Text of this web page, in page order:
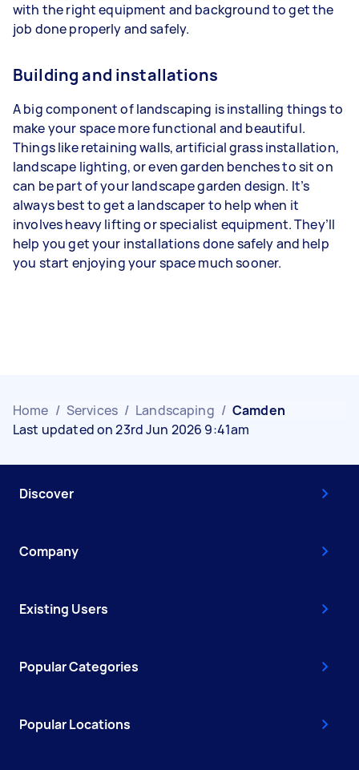
with the right equipment and background to get the
job done properly and safely.
Building and installations
A big component of landscaping is installing things to
make your space more functional and beautiful.
Things like retaining walls, artificial grass installation,
landscape lighting, or even garden benches to sit on
can be part of your landscape garden design. It’s
always best to get a landscaper to help when it
involves heavy lifting or specialist equipment. They’ll
help you get your installations done safely and help
you start enjoying your space much sooner.
Home / Services / Landscaping / Camden
Last updated on 23rd Jun 2026 9:41am
Discover
Company
Existing Users
Popular Categories
Popular Locations